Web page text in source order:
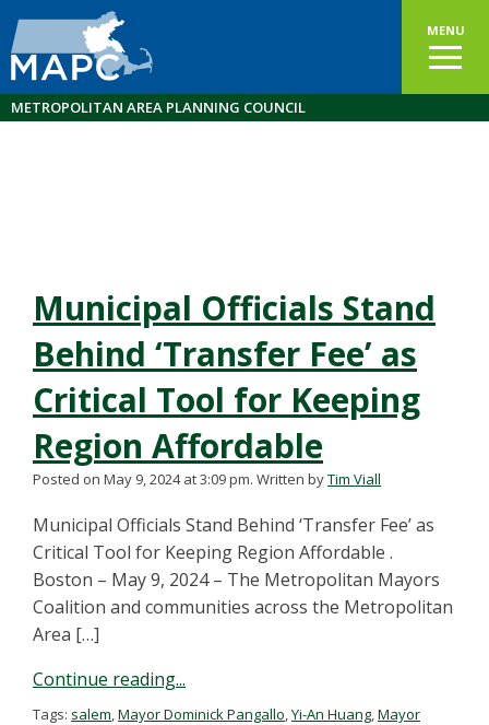
MENU
METROPOLITAN AREA PLANNING COUNCIL
Municipal Officials Stand
Behind ‘Transfer Fee’ as
Critical Tool for Keeping
Region Affordable
Posted on May 9, 2024 at 3:09 pm. Written byTim Viall
Municipal Officials Stand Behind ‘Transfer Fee’ as
Critical Tool for Keeping Region Affordable .
Boston – May 9, 2024 – The Metropolitan Mayors
Coalition and communities across the Metropolitan
Area […]
Continue reading...
Tags: salem,Mayor Dominick Pangallo,Yi-An Huang,Mayor